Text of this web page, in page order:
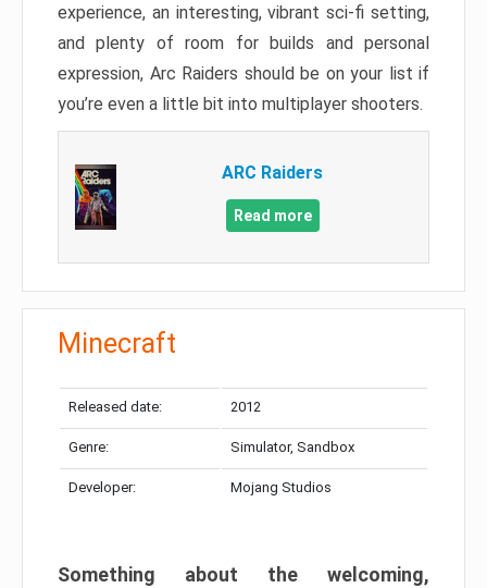
experience, an interesting, vibrant sci-fi setting,
and plenty of room for builds and personal
expression, Arc Raiders should be on your list if
you’re even a little bit into multiplayer shooters.
ARC Raiders
Read more
Minecraft
Released date: 2012
Genre: Simulator, Sandbox
Developer: Mojang Studios
Something about the welcoming,